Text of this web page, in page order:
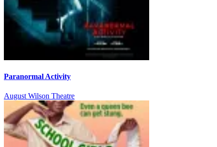
Paranormal Activity
August Wilson Theatre